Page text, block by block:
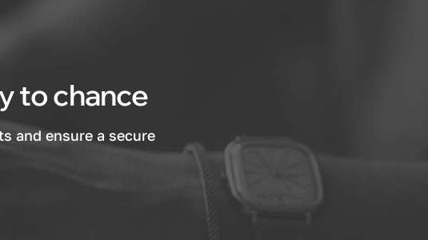
to chance
and ensure a secure